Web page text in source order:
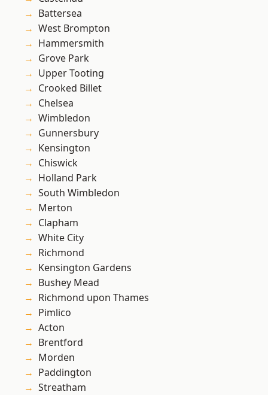
Battersea
West Brompton
Hammersmith
Grove Park
Upper Tooting
Crooked Billet
Chelsea
Wimbledon
Gunnersbury
Kensington
Chiswick
Holland Park
South Wimbledon
Merton
Clapham
White City
Richmond
Kensington Gardens
Bushey Mead
Richmond upon Thames
Pimlico
Acton
Brentford
Morden
Paddington
Streatham